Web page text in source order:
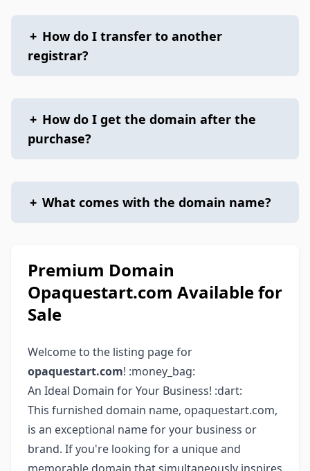
+ How do I transfer to another
registrar?
+ How do I get the domain after the
purchase?
+ What comes with the domain name?
Premium Domain
Opaquestart.com Available for
Sale
Welcome to the listing page for
opaquestart.com! :money_bag:
An Ideal Domain for Your Business! :dart:
This furnished domain name, opaquestart.com,
is an exceptional name for your business or
brand. If you're looking for a unique and